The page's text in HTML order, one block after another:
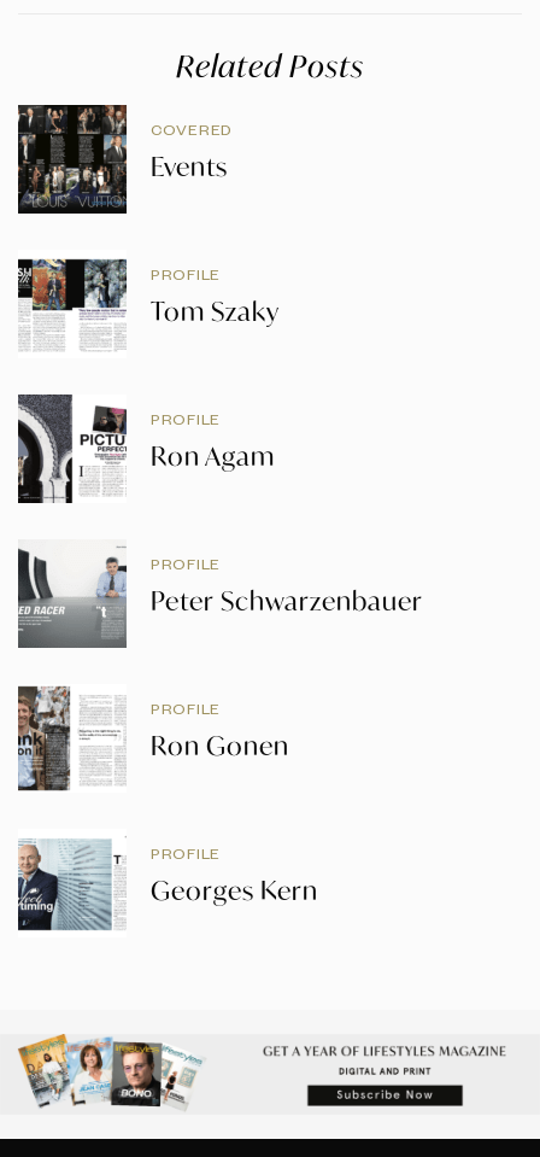
Related Posts
COVERED
Events
PROFILE
Tom Szaky
PROFILE
Ron Agam
PROFILE
Peter Schwarzenbauer
PROFILE
Ron Gonen
PROFILE
Georges Kern